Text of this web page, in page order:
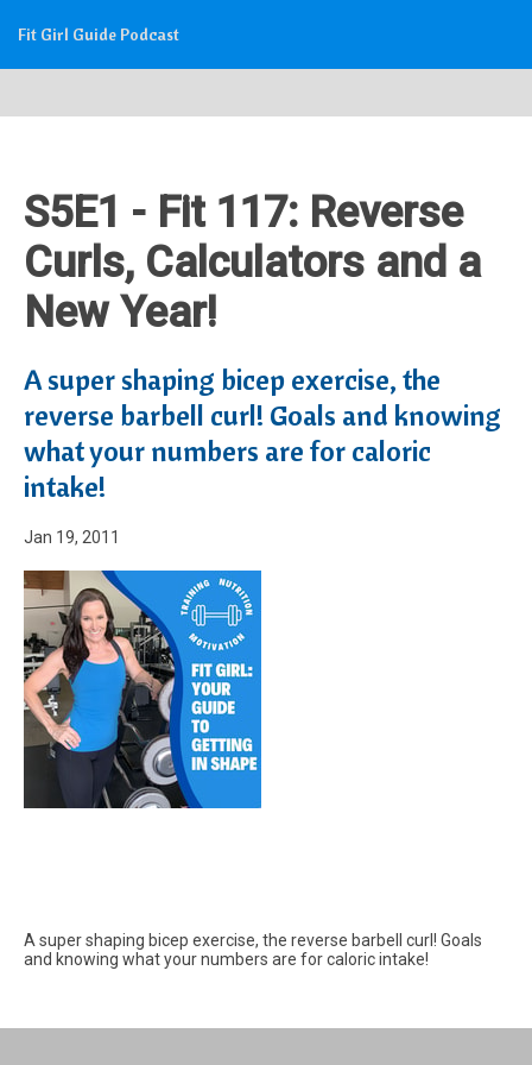
Fit Girl Guide Podcast
S5E1 - Fit 117: Reverse
Curls, Calculators and a
New Year!
A super shaping bicep exercise, the
reverse barbell curl! Goals and knowing
what your numbers are for caloric
intake!
Jan 19, 2011
A super shaping bicep exercise, the reverse barbell curl! Goals
and knowing what your numbers are for caloric intake!